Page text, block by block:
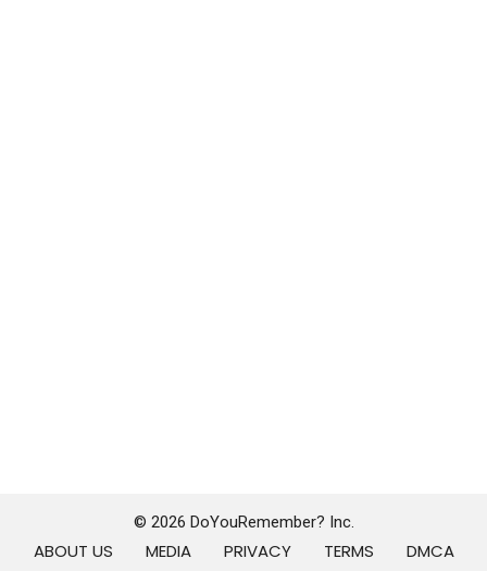
© 2026 DoYouRemember? Inc.
ABOUT US MEDIA PRIVACY TERMS DMCA